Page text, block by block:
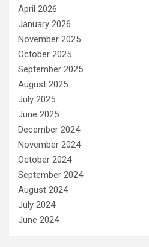
April 2026
January 2026
November 2025
October 2025
September 2025
August 2025
July 2025
June 2025
December 2024
November 2024
October 2024
September 2024
August 2024
July 2024
June 2024